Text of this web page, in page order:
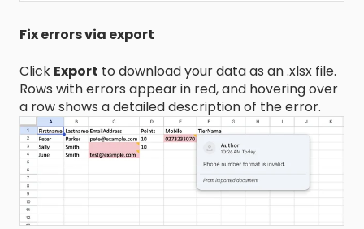
Fix errors via export
Click Export to download your data as an .xlsx file.
Rows with errors appear in red, and hovering over
a row shows a detailed description of the error.